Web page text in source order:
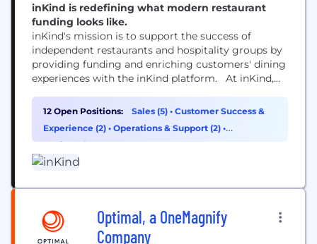
inKind is redefining what modern restaurant
funding looks like.
inKind's mission is to support the success of
independent restaurants and hospitality groups by
providing funding and enriching customers' dining
experiences with the inKind platform. At inKind,
communities, and recognize the economic realities
of being a successful operator. To better support
hospitality ventures, we created a unique funding
12 Open Positions: Sales (5) • Customer Success &
Experience (2) • Operations & Support (2) •
Engineering (1)
Optimal, a OneMagnify
Company